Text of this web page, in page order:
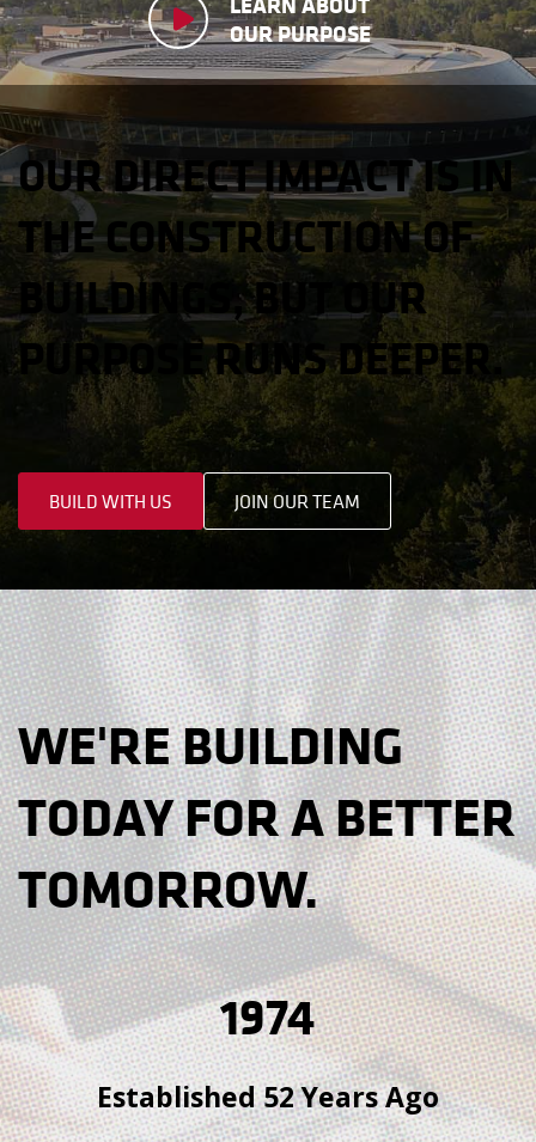
OUR PURPOSE
OUR DIRECT IMPACT IS IN
THE CONSTRUCTION OF
BUILDINGS, BUT OUR
PURPOSE RUNS DEEPER.
BUILD WITH US JOIN OUR TEAM
WE'RE BUILDING
TODAY FOR A BETTER
TOMORROW.
1974
Established 52 Years Ago